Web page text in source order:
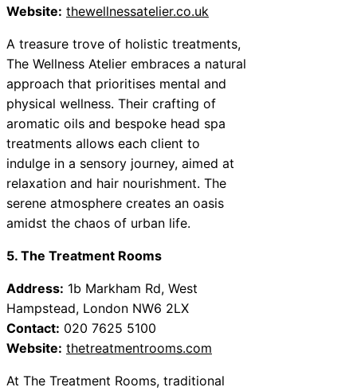
Website: thewellnessatelier.co.uk
A treasure trove of holistic treatments,
The Wellness Atelier embraces a natural
approach that prioritises mental and
physical wellness. Their crafting of
aromatic oils and bespoke head spa
treatments allows each client to
indulge in a sensory journey, aimed at
relaxation and hair nourishment. The
serene atmosphere creates an oasis
amidst the chaos of urban life.
5. The Treatment Rooms
Address: 1b Markham Rd, West
Hampstead, London NW6 2LX
Contact: 020 7625 5100
Website: thetreatmentrooms.com
At The Treatment Rooms, traditional